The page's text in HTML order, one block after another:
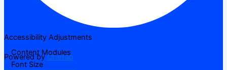
Accessibility Adjustments
Powered byOneTap
Content Modules
Font Size